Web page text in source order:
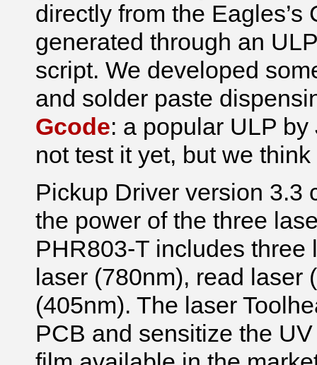
directly from the
generated through an
script. We developed
and solder paste
Gcode: a popular ULP
not test it yet, but we
Pickup Driver version 3.3
the power of the three
PHR803-T includes
laser (780nm), read
(405nm). The laser
PCB and sensitize the